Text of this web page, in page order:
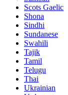
Scots Gaelic
Shona
Sindhi
Sundanese
Swahili
Tajik
Tamil
Telugu
Thai
Ukrainian